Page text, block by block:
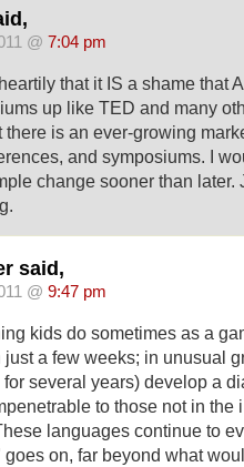
@ 7:04 pm
that it IS a shame that
up like TED and many
there is an ever-growing
and symposiums. I
change sooner than later.
said,
@ 9:47 pm
kids do sometimes as a
just a few weeks; in unusual
several years) develop a
to those not in the
languages continue to
on, far beyond what